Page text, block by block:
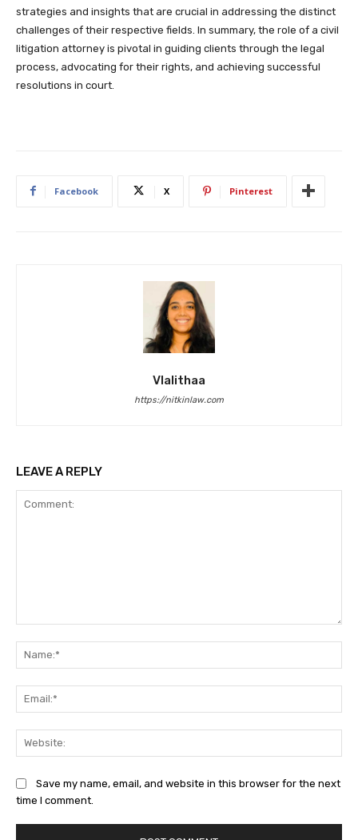
strategies and insights that are crucial in addressing the distinct
challenges of their respective fields. In summary, the role of a civil
litigation attorney is pivotal in guiding clients through the legal
process, advocating for their rights, and achieving successful
resolutions in court.
Facebook X Pinterest
Vlalithaa
https://nitkinlaw.com
LEAVE A REPLY
Save my name, email, and website in this browser for the next
time I comment.